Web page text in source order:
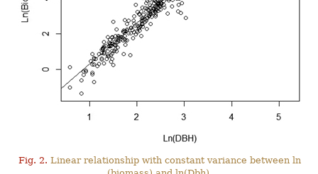
Fig. 2. Linear relationship with constant variance between ln